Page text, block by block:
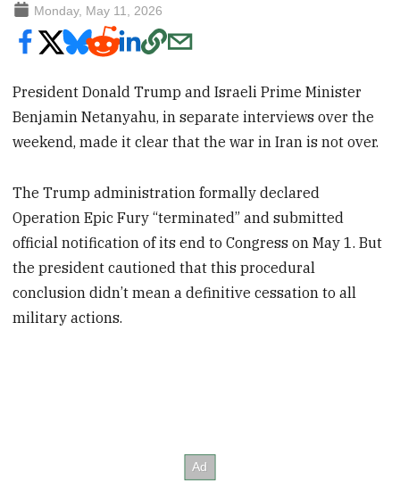
Monday, May 11, 2026
President Donald Trump and Israeli Prime Minister
Benjamin Netanyahu, in separate interviews over the
weekend, made it clear that the war in Iran is not over.
The Trump administration formally declared
Operation Epic Fury “terminated” and submitted
official notification of its end to Congress on May 1. But
the president cautioned that this procedural
conclusion didn’t mean a definitive cessation to all
military actions.